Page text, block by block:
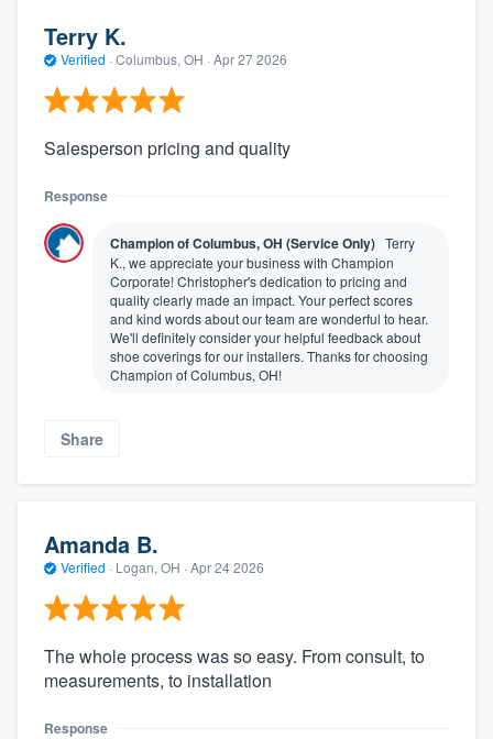
Terry K.
Verified · Columbus, OH · Apr 27 2026
Salesperson pricing and quality
Response
Champion of Columbus, OH (Service Only) Terry
K., we appreciate your business with Champion
Corporate! Christopher's dedication to pricing and
quality clearly made an impact. Your perfect scores
and kind words about our team are wonderful to hear.
We'll definitely consider your helpful feedback about
shoe coverings for our installers. Thanks for choosing
Champion of Columbus, OH!
Share
Amanda B.
Verified · Logan, OH · Apr 24 2026
The whole process was so easy. From consult, to
measurements, to installation
Response